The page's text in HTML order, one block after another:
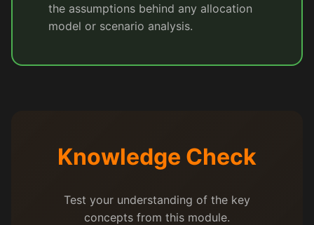
the assumptions behind any allocation
model or scenario analysis.
Knowledge Check
Test your understanding of the key
concepts from this module.